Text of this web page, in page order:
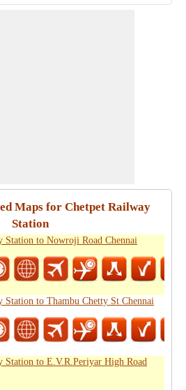
Maps for Chetpet Railway
Station
Station to Nowroji Road Chennai
Station to Thambu Chetty St Chennai
Station to E.V.R.Periyar High Road